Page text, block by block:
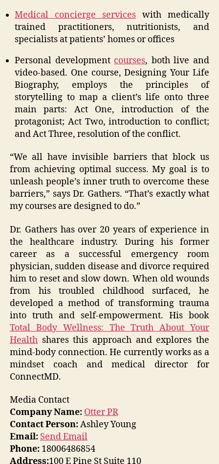
Medical concierge services with medically
trained practitioners, nutritionists, and
specialists at patients’ homes or offices
Personal development courses, both live and
video-based. One course, Designing Your Life
Biography, employs the principles of
storytelling to map a client’s life onto three
main parts: Act One, introduction of the
protagonist; Act Two, introduction to conflict;
and Act Three, resolution of the conflict.
“We all have invisible barriers that block us
from achieving optimal success. My goal is to
unleash people’s inner truth to overcome these
barriers,” says Dr. Gathers. “That’s exactly what
my courses are designed to do.”
Dr. Gathers has over 20 years of experience in
the healthcare industry. During his former
career as a successful emergency room
physician, sudden disease and divorce required
him to reset and slow down. When old wounds
from his troubled childhood surfaced, he
developed a method of transforming trauma
into truth and self-empowerment. His book
Total Body Wellness: The Truth About Your
Health shares this approach and explores the
mind-body connection. He currently works as a
mindset coach and medical director for
ConnectMD.
Media Contact
Company Name: Otter PR
Contact Person:Ashley Young
Email: Send Email
Phone: 18006486854
Address:100 E Pine St Suite 110